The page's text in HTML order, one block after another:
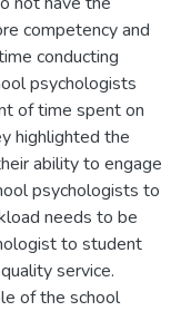
competency and
conducting
psychologists
of time spent on
highlighted the
ability to engage
psychologists to
needs to be
to student
service.
of the school